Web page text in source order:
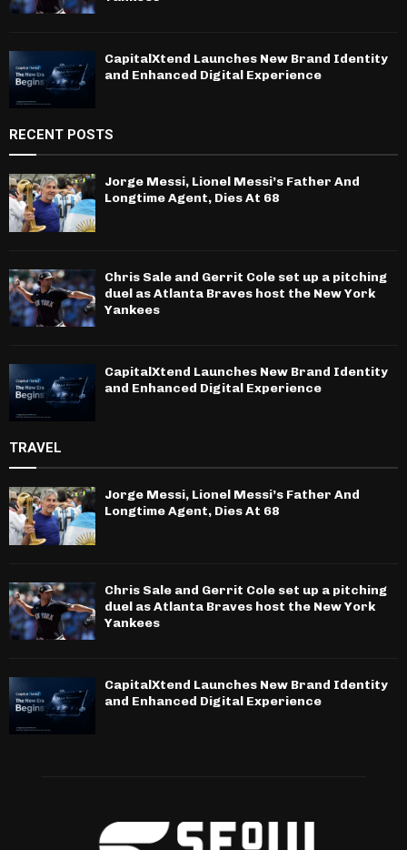
CapitalXtend Launches New Brand Identity
and Enhanced Digital Experience
RECENT POSTS
Jorge Messi, Lionel Messi’s Father And
Longtime Agent, Dies At 68
Chris Sale and Gerrit Cole set up a pitching
duel as Atlanta Braves host the New York
Yankees
CapitalXtend Launches New Brand Identity
and Enhanced Digital Experience
TRAVEL
Jorge Messi, Lionel Messi’s Father And
Longtime Agent, Dies At 68
Chris Sale and Gerrit Cole set up a pitching
duel as Atlanta Braves host the New York
Yankees
CapitalXtend Launches New Brand Identity
and Enhanced Digital Experience